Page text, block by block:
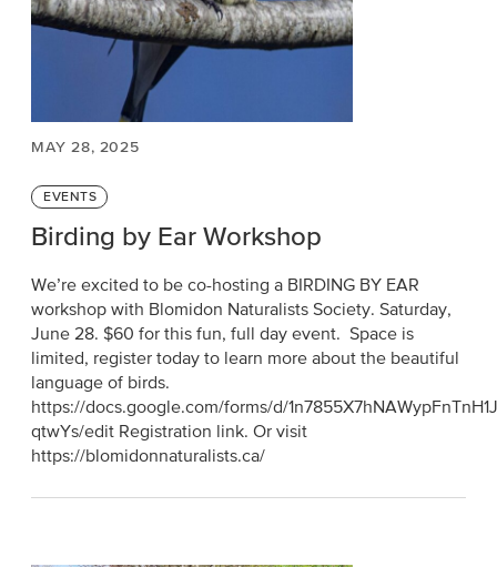
MAY 28, 2025
Categories
EVENTS
Birding by Ear Workshop
We’re excited to be co-hosting a BIRDING BY EAR
workshop with Blomidon Naturalists Society. Saturday,
June 28. $60 for this fun, full day event. Space is
limited, register today to learn more about the beautiful
language of birds.
https://docs.google.com/forms/d/
qtwYs/edit Registration link. Or visit
https://blomidonnaturalists.ca/